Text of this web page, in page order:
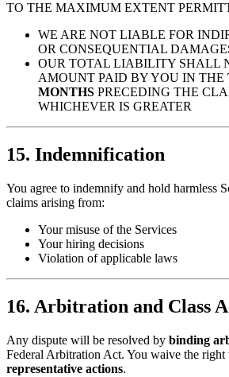
TO THE MAXIMUM EXTENT
WE ARE NOT LIABLE FOR
OR CONSEQUENTIAL
OUR TOTAL LIABILITY SHALL
AMOUNT PAID BY YOU IN THE
MONTHS PRECEDING THE
WHICHEVER IS GREATER
15. Indemnification
You agree to indemnify and hold harmless
claims arising from:
Your misuse of the Services
Your hiring decisions
Violation of applicable laws
16. Arbitration and Class
Any dispute will be resolved by binding
Federal Arbitration Act. You waive the right
representative actions.